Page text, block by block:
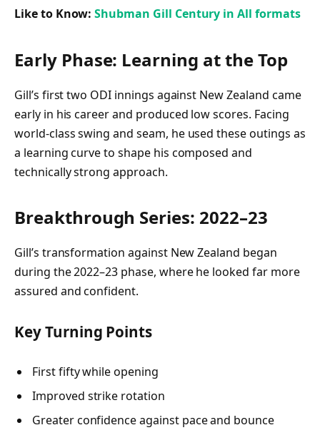
Like to Know:Shubman Gill Century in All formats
Early Phase: Learning at the Top
Gill’s first two ODI innings against New Zealand came
early in his career and produced low scores. Facing
world-class swing and seam, he used these outings as
a learning curve to shape his composed and
technically strong approach.
Breakthrough Series: 2022–23
Gill’s transformation against New Zealand began
during the 2022–23 phase, where he looked far more
assured and confident.
Key Turning Points
First fifty while opening
Improved strike rotation
Greater confidence against pace and bounce